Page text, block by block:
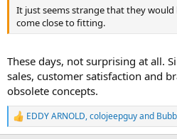
It just seems strange that they
come close to fitting.
These days, not surprising at all.
sales, customer satisfaction and
obsolete concepts.
R
e
EDDY ARNOLD,colojeepguyand